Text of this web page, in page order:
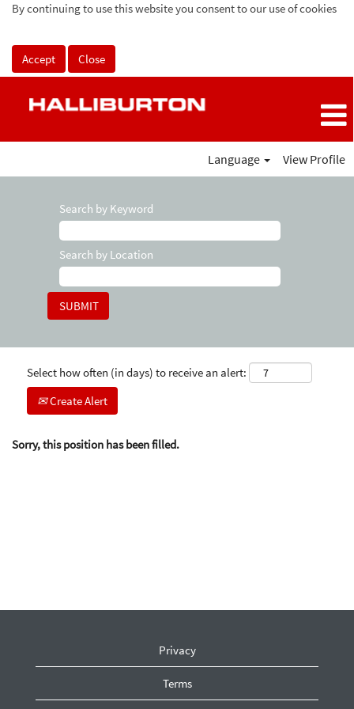
By continuing to use this website you consent to our use of cookies
Accept Close
Language View Profile
Search by Keyword
Search by Location
Select how often (in days) to receive an alert:
Create Alert
Sorry, this position has been filled.
Privacy
Terms